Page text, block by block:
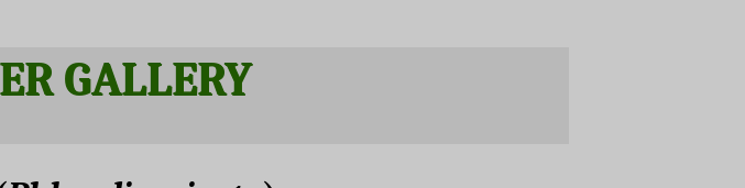
GALLERY